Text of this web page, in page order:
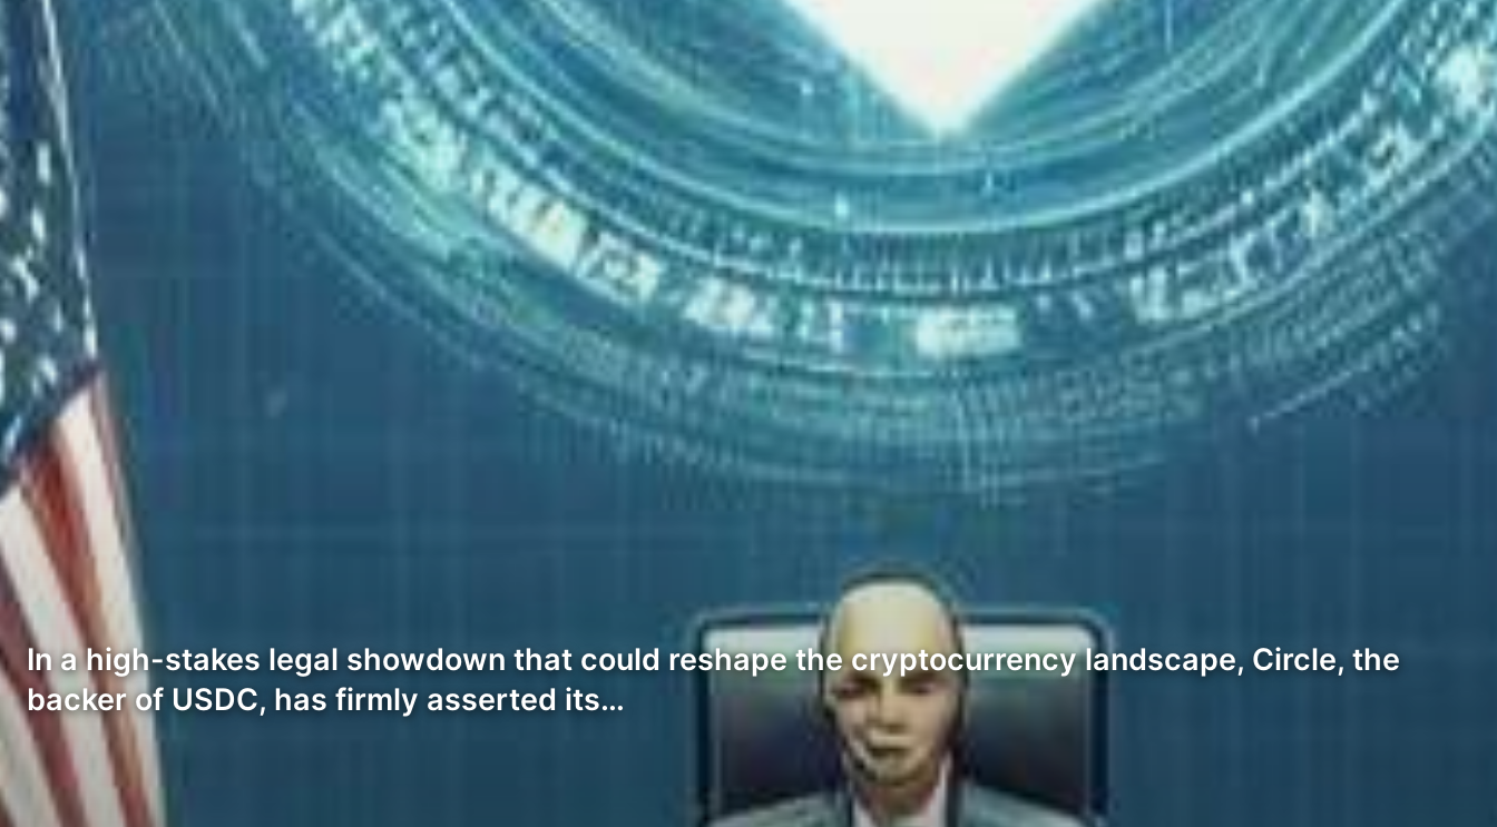
In a high-stakes legal showdown that could reshape the cryptocurrency landscape, Circle, the
backer of USDC, has firmly asserted its…